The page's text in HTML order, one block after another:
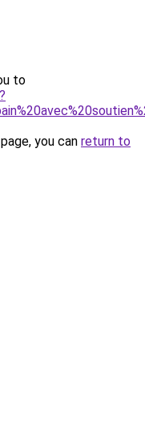
to
you can return to